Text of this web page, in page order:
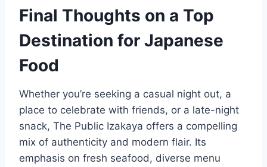
Final Thoughts on a Top
Destination for Japanese
Food
Whether you’re seeking a casual night out, a
place to celebrate with friends, or a late-night
snack, The Public Izakaya offers a compelling
mix of authenticity and modern flair. Its
emphasis on fresh seafood, diverse menu